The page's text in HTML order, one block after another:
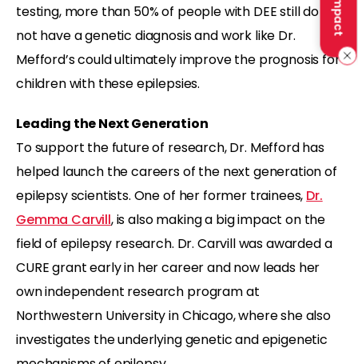
testing, more than 50% of people with DEE still do
not have a genetic diagnosis and work like Dr.
Mefford’s could ultimately improve the prognosis for
children with these epilepsies.
Leading the Next Generation
To support the future of research, Dr. Mefford has
helped launch the careers of the next generation of
epilepsy scientists. One of her former trainees, Dr.
Gemma Carvill, is also making a big impact on the
field of epilepsy research. Dr. Carvill was awarded a
CURE grant early in her career and now leads her
own independent research program at
Northwestern University in Chicago, where she also
investigates the underlying genetic and epigenetic